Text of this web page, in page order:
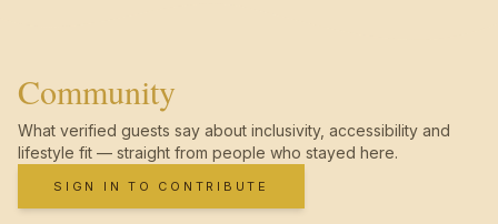
Community
What verified guests say about inclusivity, accessibility and
lifestyle fit — straight from people who stayed here.
SIGN IN TO CONTRIBUTE